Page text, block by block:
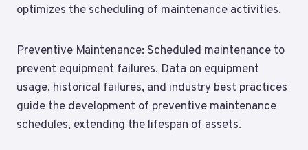
optimizes the scheduling of maintenance activities.
Preventive Maintenance: Scheduled maintenance to
prevent equipment failures. Data on equipment
usage, historical failures, and industry best practices
guide the development of preventive maintenance
schedules, extending the lifespan of assets.